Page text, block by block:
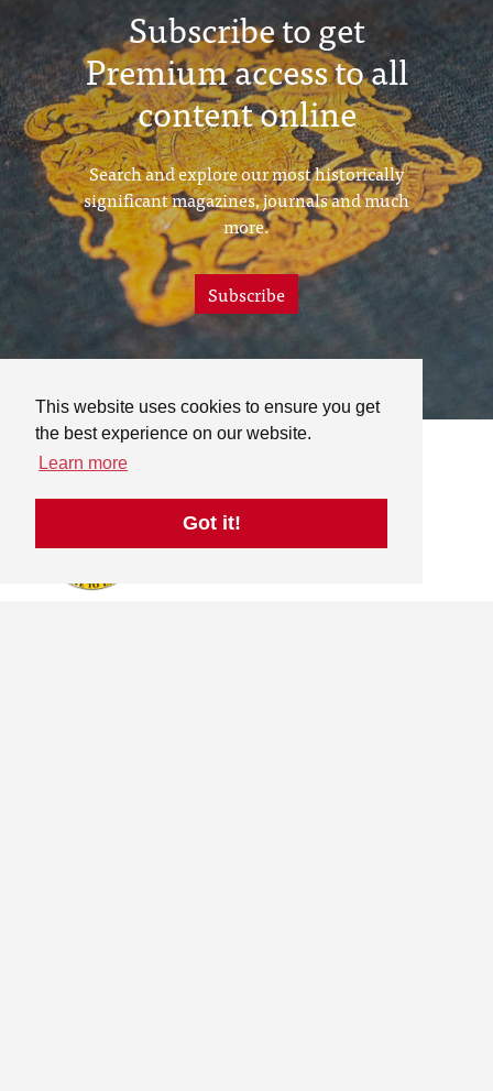
This website uses cookies to ensure you get
the best experience on our website.
Learn more
Got it!
Subscribe to get
Premium access to all
content online
Search and explore our most historically
significant magazines, journals and much
more.
Subscribe